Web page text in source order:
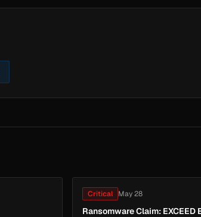
Critical May 28
Ransomware Claim: EXCEED